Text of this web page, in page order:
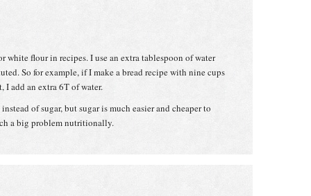
flour in recipes. I use an extra tablespoon of water
So for example, if I make a bread recipe with nine cups
I add an extra 6T of water.
of sugar, but sugar is much easier and cheaper to
a big problem nutritionally.